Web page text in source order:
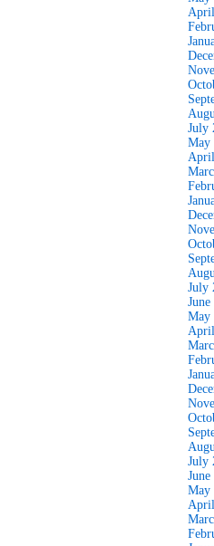
July
May
July
May
July
May